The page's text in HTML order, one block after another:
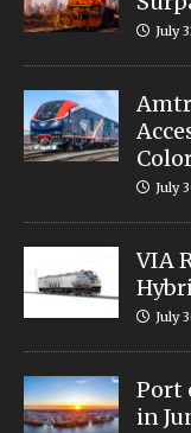
July
July
VIA
July
Port
in